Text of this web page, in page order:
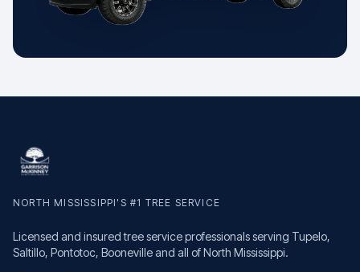
NORTH MISSISSIPPI'S #1 TREE SERVICE
Licensed and insured tree service professionals serving Tupelo,
Saltillo, Pontotoc, Booneville and all of North Mississippi.